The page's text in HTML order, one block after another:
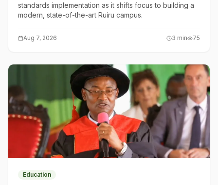
standards implementation as it shifts focus to building a
modern, state-of-the-art Ruiru campus.
Aug 7, 2026 3 min 75
Education